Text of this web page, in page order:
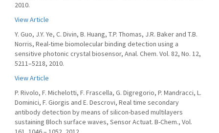
2010.
View Article
Y. Guo, J.Y. Ye, C. Divin, B. Huang, T.P. Thomas, J.R. Baker and T.B.
Norris, Real-time biomolecular binding detection using a
sensitive photonic crystal biosensor, Anal. Chem. Vol. 82, No. 12,
5211–5218, 2010.
View Article
P. Rivolo, F. Michelotti, F. Frascella, G. Digregorio, P. Mandracci, L.
Dominici, F. Giorgis and E. Descrovi, Real time secondary
antibody detection by means of silicon-based multilayers
sustaining Bloch surface waves, Sensor Actuat. B-Chem., Vol.